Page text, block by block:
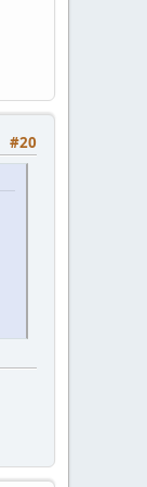
#20